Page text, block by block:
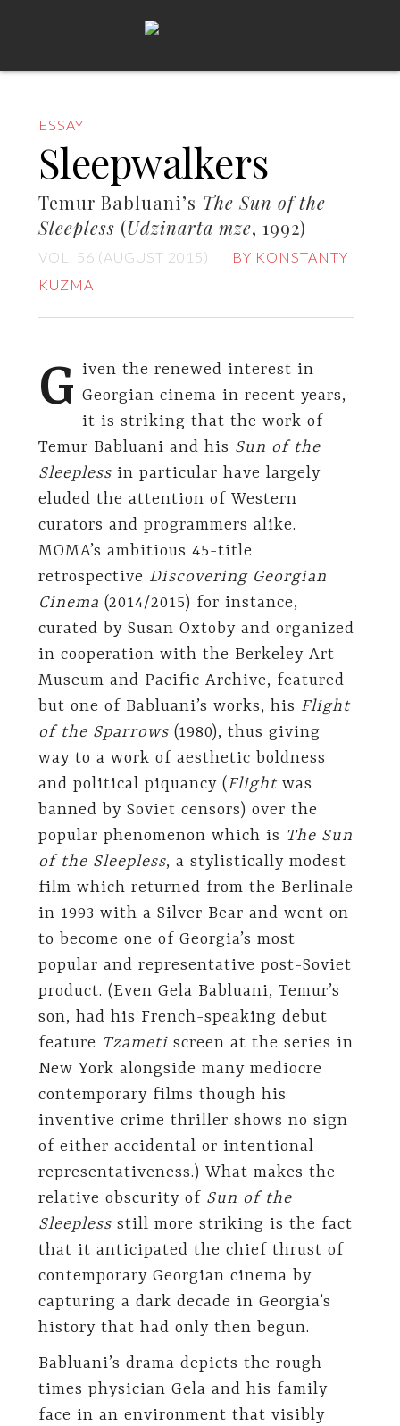
ESSAY
Sleepwalkers
Temur Babluani’s The Sun of the
Sleepless (Udzinarta mze, 1992)
VOL. 56 (AUGUST 2015)
BY KONSTANTY
KUZMA
G iven the renewed interest in
Georgian cinema in recent years,
it is striking that the work of
Temur Babluani and his Sun of the
Sleeplessin particular have largely
eluded the attention of Western
curators and programmers alike.
MOMA’s ambitious 45-title
retrospective Discovering Georgian
Cinema (2014/2015) for instance,
curated by Susan Oxtoby and organized
in cooperation with the Berkeley Art
Museum and Pacific Archive, featured
but one of Babluani’s works, his Flight
of the Sparrows(1980), thus giving
way to a work of aesthetic boldness
and political piquancy (Flightwas
banned by Soviet censors) over the
popular phenomenon which is The Sun
of the Sleepless, a stylistically modest
film which returned from the Berlinale
in 1993 with a Silver Bear and went on
to become one of Georgia’s most
popular and representative post-Soviet
product. (Even Gela Babluani, Temur’s
son, had his French-speaking debut
feature Tzametiscreen at the series in
New York alongside many mediocre
contemporary films though his
inventive crime thriller shows no sign
of either accidental or intentional
representativeness.) What makes the
relative obscurity of Sun of the
Sleeplessstill more striking is the fact
that it anticipated the chief thrust of
contemporary Georgian cinema by
capturing a dark decade in Georgia’s
history that had only then begun.
Babluani’s drama depicts the rough
times physician Gela and his family
face in an environment that visibly